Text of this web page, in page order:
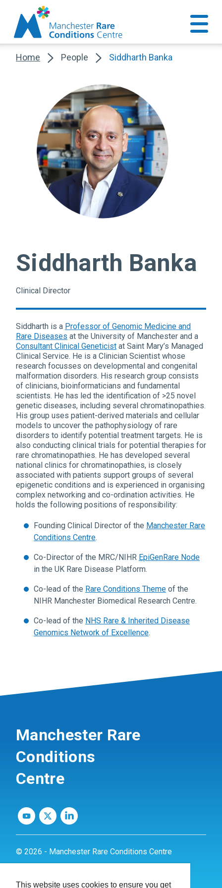
This website uses cookies to ensure you get
Home People Siddharth Banka
Siddharth Banka
Clinical Director
Siddharth is a Professor of Genomic Medicine and
Rare Diseases at the University of Manchester and a
Consultant Clinical Geneticist at Saint Mary’s Managed
Clinical Service. He is a Clinician Scientist whose
research focusses on developmental and congenital
malformation disorders. His research group consists
of clinicians, bioinformaticians and fundamental
scientists. He has led the identification of >25 novel
genetic diseases, including several chromatinopathies.
His group uses patient-derived materials and cellular
models to uncover the pathophysiology of rare
disorders to identify potential treatment targets. He is
also conducting clinical trials for potential therapies for
rare chromatinopathies. He has developed several
national clinics for chromatinopathies, is closely
associated with patients support groups of several
epigenetic conditions and is experienced in organising
complex networking and co-ordination activities. He
holds the following positions of responsibility:
Founding Clinical Director of the Manchester Rare
Conditions Centre.
Co-Director of the MRC/NIHR EpiGenRare Node
in the UK Rare Disease Platform.
Co-lead of the Rare Conditions Theme of the
NIHR Manchester Biomedical Research Centre.
Co-lead of the NHS Rare & Inherited Disease
Genomics Network of Excellence.
Manchester Rare
Conditions
Centre
© 2026 - Manchester Rare Conditions Centre